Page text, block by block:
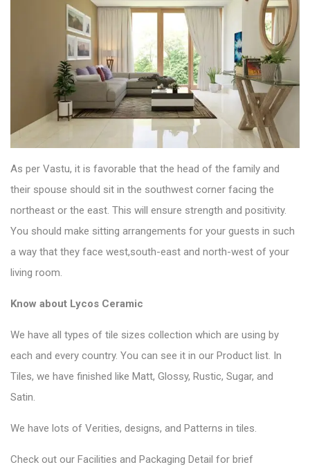
As per Vastu, it is favorable that the head of the family and
their spouse should sit in the southwest corner facing the
northeast or the east. This will ensure strength and positivity.
You should make sitting arrangements for your guests in such
a way that they face west,south-east and north-west of your
living room.
Know about Lycos Ceramic
We have all types of tile sizes collection which are using by
each and every country. You can see it in our Product list. In
Tiles, we have finished like Matt, Glossy, Rustic, Sugar, and
Satin.
We have lots of Verities, designs, and Patterns in tiles.
Check out our Facilities and Packaging Detail for brief